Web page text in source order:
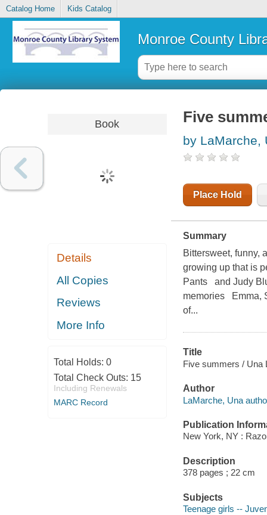
Catalog Home Kids Catalog
Monroe County
Book
Details
All Copies
Reviews
More Info
Total Holds: 0
Total Check Outs: 15
Including Renewals
MARC Record
Five
by LaMarche,
Place Hold
Summary
Bittersweet, funny,
growing up that is
Pants and Judy
memories Emma,
of...
Title
Five summers / Una
Author
LaMarche, Una
Publication
New York, NY :
Description
378 pages ; 22 cm
Subjects
Teenage girls --